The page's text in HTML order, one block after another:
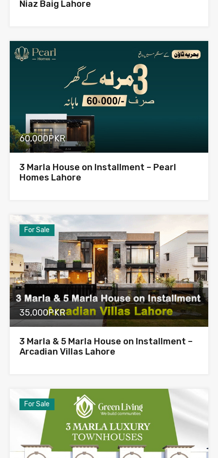
Niaz Baig Lahore
60,000PKR
3 Marla House on Installment – Pearl
Homes Lahore
For Sale
35,000PKR
3 Marla & 5 Marla House on Installment –
Arcadian Villas Lahore
For Sale